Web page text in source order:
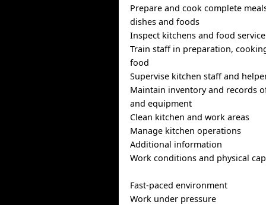
Prepare and cook complete
dishes and foods
Inspect kitchens and food
Train staff in preparation,
food
Supervise kitchen staff and
Maintain inventory and records
and equipment
Clean kitchen and work areas
Manage kitchen operations
Additional information
Work conditions and physical
Fast-paced environment
Work under pressure